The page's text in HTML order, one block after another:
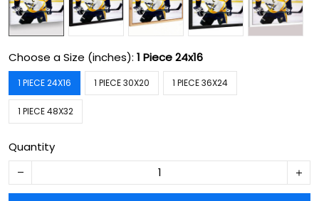
Choose a Size (inches): 1 Piece 24x16
1 PIECE 24X16 1 PIECE 30X20 1 PIECE 36X24
1 PIECE 48X32
Quantity